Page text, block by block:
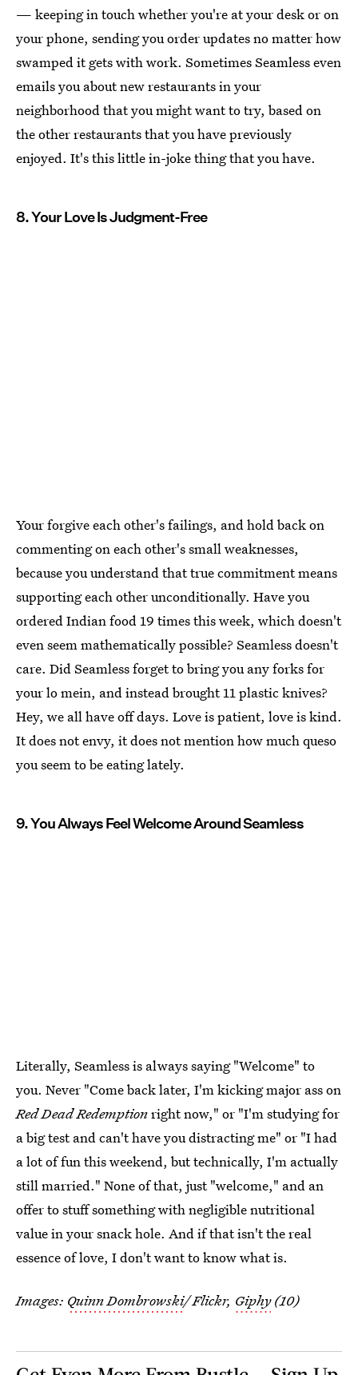
— keeping in touch whether you're at your desk or on
your phone, sending you order updates no matter how
swamped it gets with work. Sometimes Seamless even
emails you about new restaurants in your
neighborhood that you might want to try, based on
the other restaurants that you have previously
enjoyed. It's this little in-joke thing that you have.
8. Your Love Is Judgment-Free
Your forgive each other's failings, and hold back on
commenting on each other's small weaknesses,
because you understand that true commitment means
supporting each other unconditionally. Have you
ordered Indian food 19 times this week, which doesn't
even seem mathematically possible? Seamless doesn't
care. Did Seamless forget to bring you any forks for
your lo mein, and instead brought 11 plastic knives?
Hey, we all have off days. Love is patient, love is kind.
It does not envy, it does not mention how much queso
you seem to be eating lately.
9. You Always Feel Welcome Around Seamless
Literally, Seamless is always saying "Welcome" to
you. Never "Come back later, I'm kicking major ass on
Red Dead Redemptionright now," or "I'm studying for
a big test and can't have you distracting me" or "I had
a lot of fun this weekend, but technically, I'm actually
still married." None of that, just "welcome," and an
offer to stuff something with negligible nutritional
value in your snack hole. And if that isn't the real
essence of love, I don't want to know what is.
Images: Quinn Dombrowski/ Flickr, Giphy(10)